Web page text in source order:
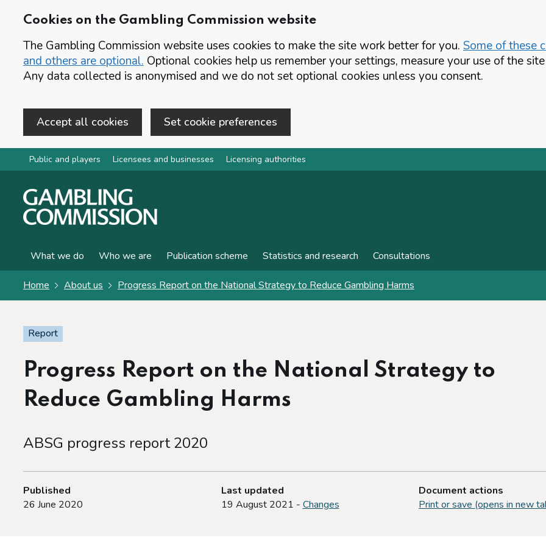
Cookies on the Gambling Commission website
The Gambling Commission website uses cookies to make the site work better for you. Some of these
and others are optional. Optional cookies help us remember your settings, measure your use of the
Any data collected is anonymised and we do not set optional cookies unless you consent.
Accept all cookies Set cookie preferences
Skip to main content
Public and players Licensees and businesses Licensing authorities
What we do Who we are Publication scheme Statistics and research Consultations
Home About us Progress Report on the National Strategy to Reduce Gambling Harms
Report
Progress Report on the National Strategy to
Reduce Gambling Harms
ABSG progress report 2020
Published
26 June 2020
Last updated
19 August 2021 - Changes
Document actions
Print or save (opens in new